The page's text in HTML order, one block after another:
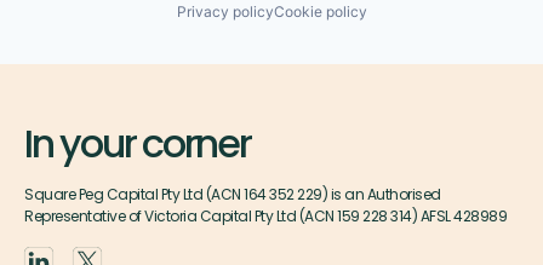
Privacy policyCookie policy
In your corner
Square Peg Capital Pty Ltd (ACN 164 352 229) is an Authorised
Representative of Victoria Capital Pty Ltd (ACN 159 228 314) AFSL 428989